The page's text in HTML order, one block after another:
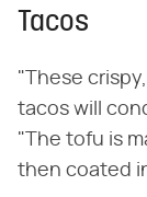
Tacos
"These
tacos will
"The tofu is
then coated